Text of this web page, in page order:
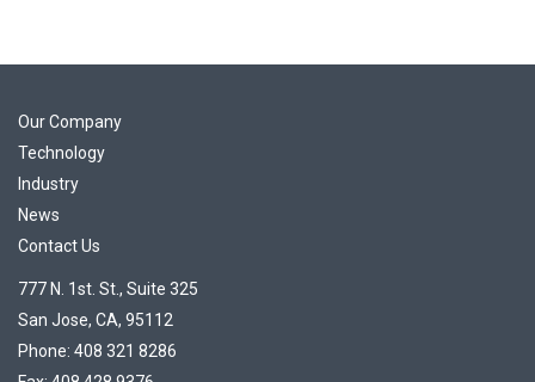
Our Company
Technology
Industry
News
Contact Us
777 N. 1st. St., Suite 325
San Jose, CA, 95112
Phone: 408 321 8286